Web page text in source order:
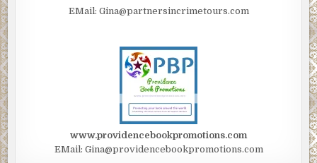
EMail: Gina@partnersincrimetours.com
www.providencebookpromotions.com
EMail: Gina@providencebookpromotions.com